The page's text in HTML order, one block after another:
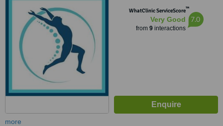
WhatClinic ServiceScore™
Very Good
from 9interactions
7.0
more